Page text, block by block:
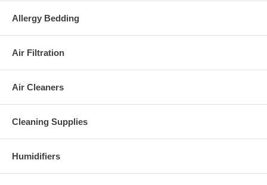
Allergy Bedding
Air Filtration
Air Cleaners
Cleaning Supplies
Humidifiers